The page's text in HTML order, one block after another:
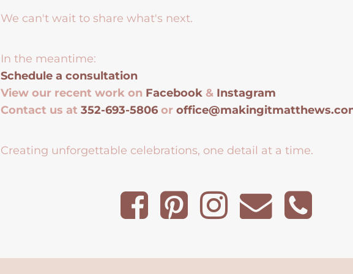
We can't wait to share what's next.
In the meantime:
Schedule a consultation
View our recent work on Facebook & Instagram
Contact us at352-693-5806 or
Creating unforgettable celebrations, one detail at a time.